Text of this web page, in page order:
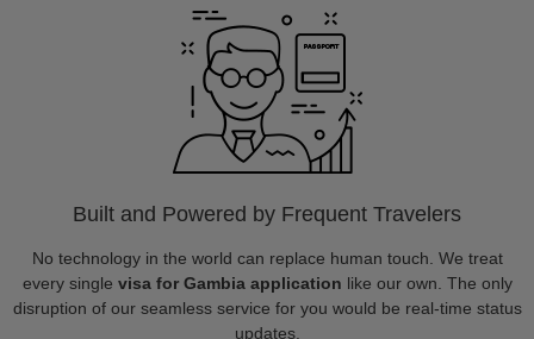
Built and Powered by Frequent Travelers
No technology in the world can replace human touch. We treat
every single visa for Gambia application like our own. The only
disruption of our seamless service for you would be real-time status
updates.